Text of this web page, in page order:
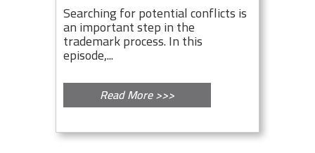
Searching for potential conflicts is
an important step in the
trademark process. In this
episode,...
Read More >>>